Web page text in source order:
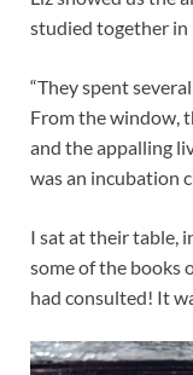
studied together in
“They spent
From the window,
and the appalling
was an incubation
I sat at their table,
some of the books
had consulted! It